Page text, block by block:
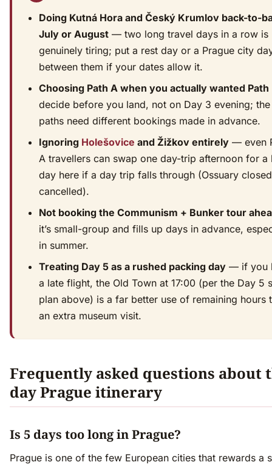
Doing Kutná Hora and Český Krumlov back-to-
July or August — two long travel days in a row is
genuinely tiring; put a rest day or a Prague city
between them if your dates allow it.
Choosing Path A when you actually wanted Path
decide before you land, not on Day 3 evening;
paths need different bookings made in advance.
Ignoring Holešovice and Žižkov entirely — even
A travellers can swap one day-trip afternoon for a
day here if a day trip falls through (Ossuary
cancelled).
Not booking the Communism + Bunker tour
it’s small-group and fills up days in advance,
in summer.
Treating Day 5 as a rushed packing day — if you
a late flight, the Old Town at 17:00 (per the Day 5
plan above) is a far better use of remaining hours
an extra museum visit.
Frequently asked questions about
day Prague itinerary
Is 5 days too long in Prague?
Prague is one of the few European cities that rewards a